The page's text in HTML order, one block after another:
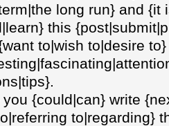
long run} and {it
this
to|wish to|desire
{could|can} write
to|regarding}